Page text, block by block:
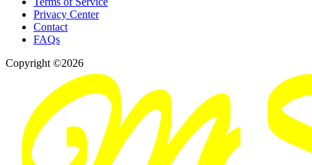
Privacy Center
Contact
FAQs
Copyright ©2026